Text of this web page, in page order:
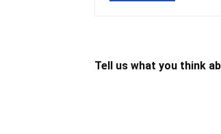
Tell us what you think